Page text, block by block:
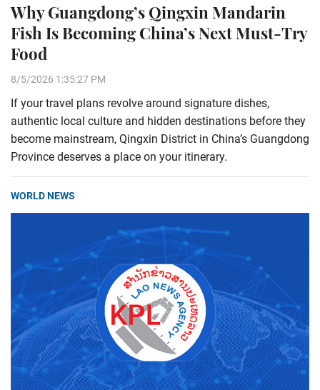
Why Guangdong’s Qingxin Mandarin
Fish Is Becoming China’s Next Must-Try
Food
8/5/2026 1:35:27 PM
If your travel plans revolve around signature dishes,
authentic local culture and hidden destinations before they
become mainstream, Qingxin District in China’s Guangdong
Province deserves a place on your itinerary.
WORLD NEWS